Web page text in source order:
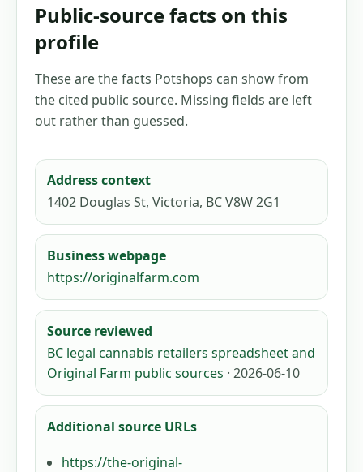
Public-source facts on this
profile
These are the facts Potshops can show from
the cited public source. Missing fields are left
out rather than guessed.
Address context
1402 Douglas St, Victoria, BC V8W 2G1
Business webpage
https://originalfarm.com
Source reviewed
BC legal cannabis retailers spreadsheet and
Original Farm public sources · 2026-06-10
Additional source URLs
https://the-original-